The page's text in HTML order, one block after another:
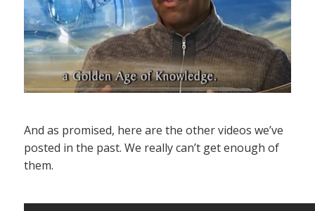
And as promised, here are the other videos we’ve
posted in the past. We really can’t get enough of
them.